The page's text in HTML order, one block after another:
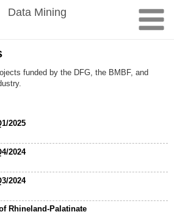
Data Mining
funded by the DFG, the BMBF, and
2025
2024
2024
Rhineland-Palatinate